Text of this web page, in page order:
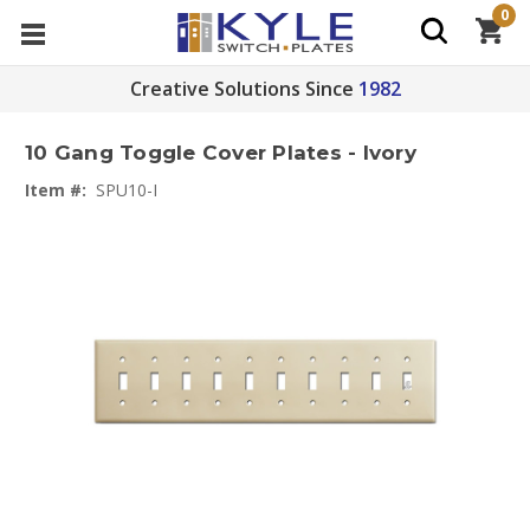
Creative Solutions Since 1982
0
10 Gang Toggle Cover Plates - Ivory
Item #: SPU10-I